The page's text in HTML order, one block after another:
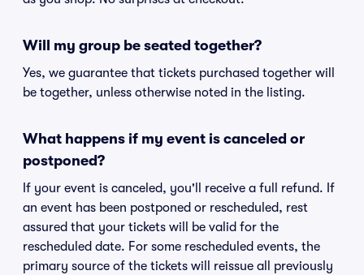
Will my group be seated together?
Yes, we guarantee that tickets purchased together will
be together, unless otherwise noted in the listing.
What happens if my event is canceled or
postponed?
If your event is canceled, you'll receive a full refund. If
an event has been postponed or rescheduled, rest
assured that your tickets will be valid for the
rescheduled date. For some rescheduled events, the
primary source of the tickets will reissue all previously